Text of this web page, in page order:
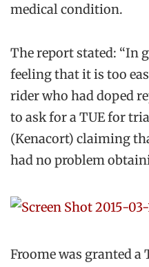
medical condition.
The report stated: “In
feeling that it is too
rider who had doped
to ask for a TUE for
(Kenacort) claiming
had no problem
Froome was granted a